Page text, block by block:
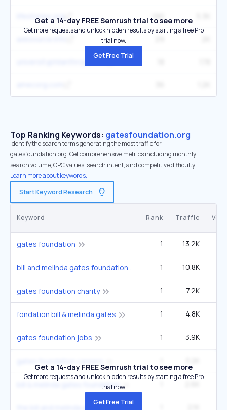
lifestories.org
Get a 14-day FREE Semrush trial to see more
Get more requests and unlock hidden results by starting a free Pro
trial now.
Get Free Trial
Top Ranking Keywords: gatesfoundation.org
Identify the search terms generating the most traffic for
gatesfoundation.org. Get comprehensive metrics including monthly
search volume, CPC values, search intent, and competitive difficulty.
Learn more about keywords.
Start Keyword Research
Keyword Rank Traffic
gates foundation 1 13.2K
bill and melinda gates foundation 1 10.8K
gates foundation charity 1 7.2K
fondation bill & melinda gates 1 4.8K
gates foundation jobs 1 3.9K
bill & melinda gates foundation
Get a 14-day FREE Semrush trial to see more
Get more requests and unlock hidden results by starting a free Pro
trial now.
Get Free Trial